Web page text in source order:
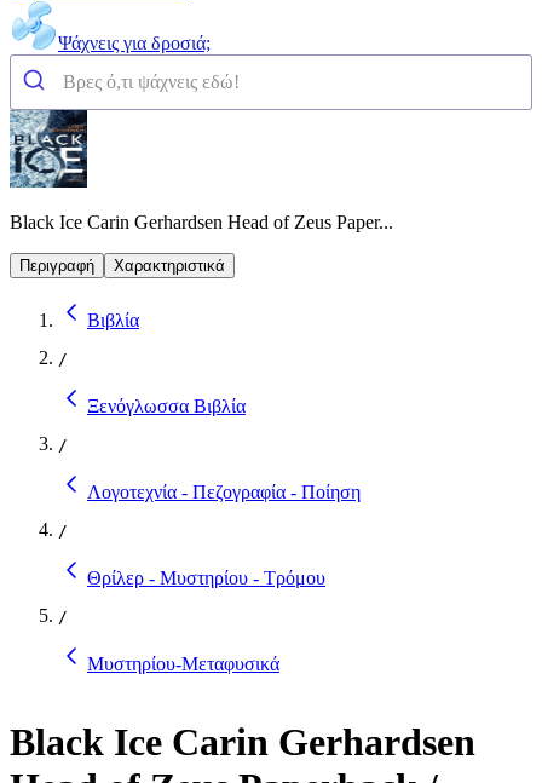
Ψάχνεις για δροσιά;
Black Ice Carin Gerhardsen Head of Zeus Paper...
Περιγραφή Χαρακτηριστικά
Βιβλία
/
Ξενόγλωσσα Βιβλία
/
Λογοτεχνία - Πεζογραφία - Ποίηση
/
Θρίλερ - Μυστηρίου - Τρόμου
/
Μυστηρίου-Μεταφυσικά
Black Ice Carin Gerhardsen